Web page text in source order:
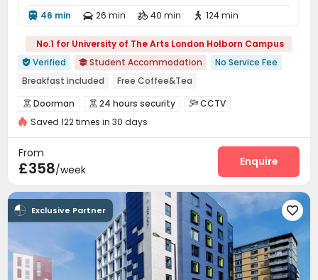
 46 min  26 min  40 min  124 min
No.1 for University of The Arts London Holborn Campus
 Verified  Student Accommodation
No Service Fee
Breakfast included
Free Coffee&Tea
Free regular cleaning
Free Bicycle Rental
Mahjong
Free Yoga Session
24 hours reception
 Doorman  24 hours security CCTV
Fire system Video Surveillance
Elevator Access Control
Delivery Alert System Social events
Housekeeping Free Bicycle Rental Laundry Room
 Wi-Fi Elevator Storage Dining Hall
Free Printing Lobby  Conference Room
Lounge Trash Room Study Room
 Package Locker Bike Storage  Vending Machine
Saved 122 times in 30 days
From
£358/week
Enquire
Exclusive Partner 